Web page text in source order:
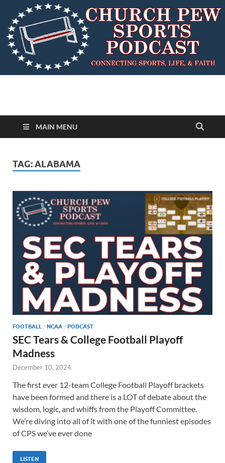
MAIN MENU
TAG:ALABAMA
FOOTBALL / NCAA / PODCAST
SEC Tears & College Football Playoff
Madness
December 10, 2024
The first ever 12-team College Football Playoff brackets
have been formed and there is a LOT of debate about the
wisdom, logic, and whiffs from the Playoff Committee.
We’re diving into all of it with one of the funniest episodes
of CPS we’ve ever done
LISTEN